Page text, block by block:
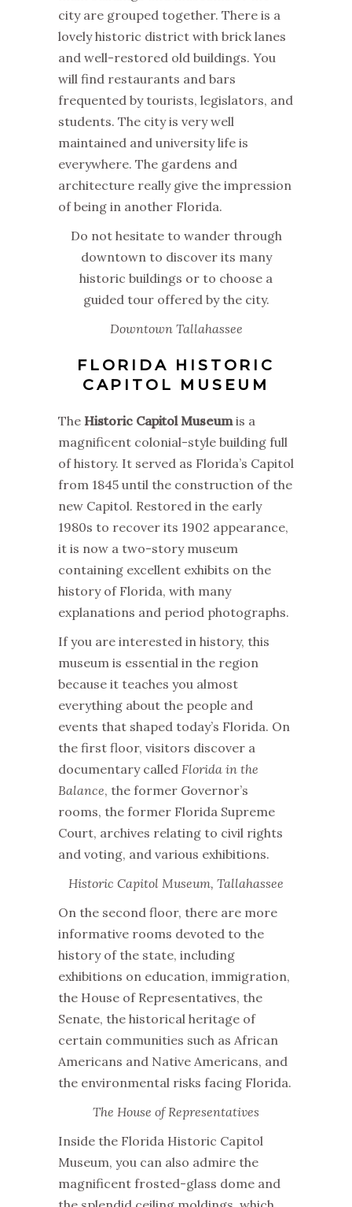
city are grouped together. There is a
lovely historic district with brick lanes
and well-restored old buildings. You
will find restaurants and bars
frequented by tourists, legislators, and
students. The city is very well
maintained and university life is
everywhere. The gardens and
architecture really give the impression
of being in another Florida.
Do not hesitate to wander through
downtown to discover its many
historic buildings or to choose a
guided tour offered by the city.
Downtown Tallahassee
FLORIDA HISTORIC
CAPITOL MUSEUM
The Historic Capitol Museumis a
magnificent colonial-style building full
of history. It served as Florida’s Capitol
from 1845 until the construction of the
new Capitol. Restored in the early
1980s to recover its 1902 appearance,
it is now a two-story museum
containing excellent exhibits on the
history of Florida, with many
explanations and period photographs.
If you are interested in history, this
museum is essential in the region
because it teaches you almost
everything about the people and
events that shaped today’s Florida. On
the first floor, visitors discover a
documentary called Florida in the
Balance, the former Governor’s
rooms, the former Florida Supreme
Court, archives relating to civil rights
and voting, and various exhibitions.
Historic Capitol Museum, Tallahassee
On the second floor, there are more
informative rooms devoted to the
history of the state, including
exhibitions on education, immigration,
the House of Representatives, the
Senate, the historical heritage of
certain communities such as African
Americans and Native Americans, and
the environmental risks facing Florida.
The House of Representatives
Inside the Florida Historic Capitol
Museum, you can also admire the
magnificent frosted-glass dome and